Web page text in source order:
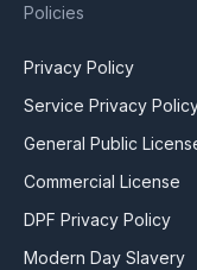
Policies
Privacy Policy
Service Privacy
General Public
Commercial License
DPF Privacy Policy
Modern Day Slavery